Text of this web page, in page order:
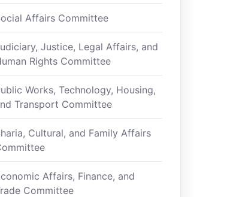
Affairs Committee
Justice, Legal Affairs, and
Rights Committee
Works, Technology, Housing,
Transport Committee
Cultural, and Family Affairs
Affairs, Finance, and
Committee